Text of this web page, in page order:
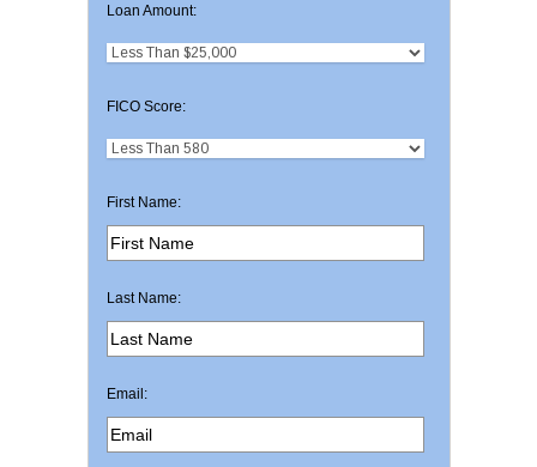
Loan Amount:
FICO Score:
First Name:
Last Name:
Email: